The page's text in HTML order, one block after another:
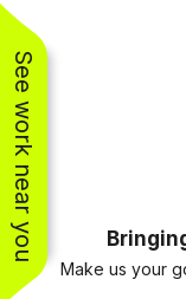
See work near you
Make us your